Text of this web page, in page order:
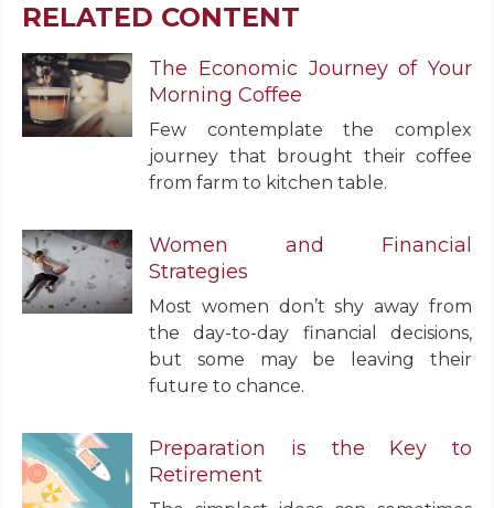
RELATED CONTENT
The Economic Journey of Your
Morning Coffee
Few contemplate the complex
journey that brought their coffee
from farm to kitchen table.
Women and Financial
Strategies
Most women don’t shy away from
the day-to-day financial decisions,
but some may be leaving their
future to chance.
Preparation is the Key to
Retirement